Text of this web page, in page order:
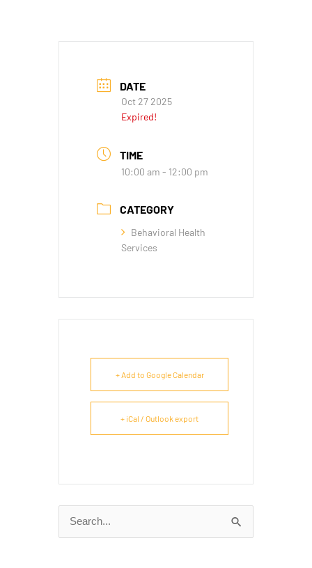
DATE
Oct 27 2025
Expired!
TIME
10:00 am - 12:00 pm
CATEGORY
Behavioral Health
Services
+ Add to Google Calendar
+ iCal / Outlook export
Search
for: